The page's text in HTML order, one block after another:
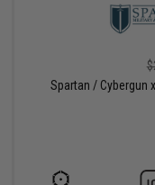
Spartan / Cybergun